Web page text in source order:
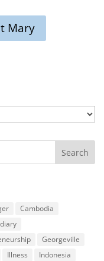
Mary
Cambodia
diary
Georgeville
Illness
Indonesia